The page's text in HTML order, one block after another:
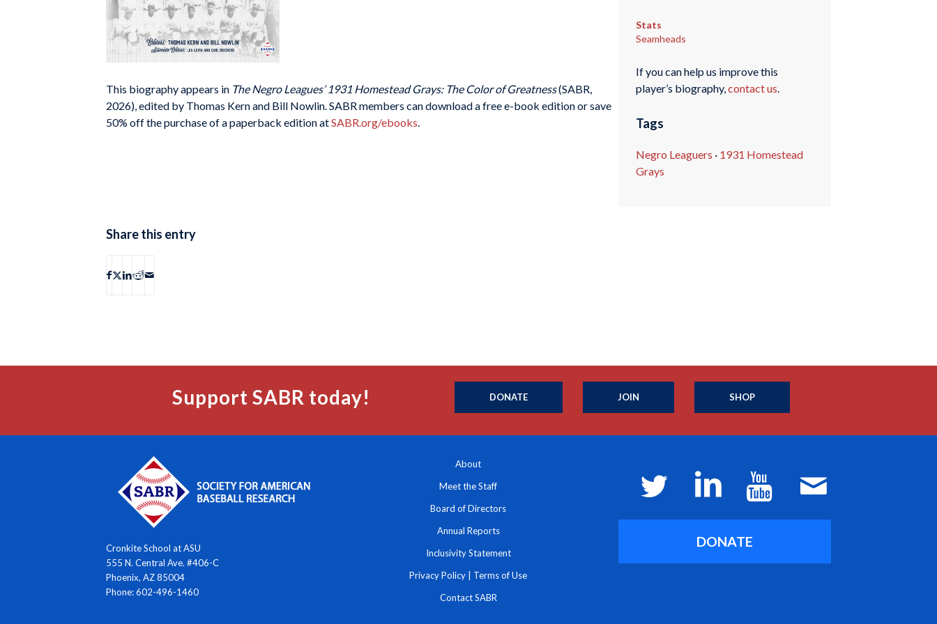
This biography appears in The Negro Leagues’ 1931 Homestead Grays: The Color of Greatness(SABR,
2026), edited by Thomas Kern and Bill Nowlin. SABR members can download a free e-book edition or save
50% off the purchase of a paperback edition atSABR.org/ebooks.
Stats
Seamheads
If you can help us improve this
player’s biography,contact us.
Tags
Negro Leaguers · 1931 Homestead
Grays
Share this entry
Support SABR today! DONATE JOIN SHOP
Cronkite School at ASU
555 N. Central Ave. #406-C
Phoenix, AZ 85004
Phone: 602-496-1460
About
Meet the Staff
Board of Directors
Annual Reports
Inclusivity Statement
Privacy Policy Terms of Use
Contact SABR
DONATE